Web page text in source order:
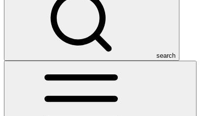
search